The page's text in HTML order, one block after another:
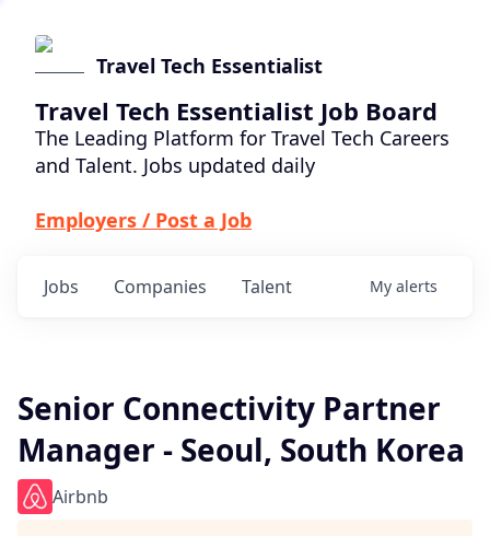
Travel Tech Essentialist
Travel Tech Essentialist Job Board
The Leading Platform for Travel Tech Careers
and Talent. Jobs updated daily
Employers / Post a Job
Jobs Companies Talent My alerts
Senior Connectivity Partner
Manager - Seoul, South Korea
Airbnb